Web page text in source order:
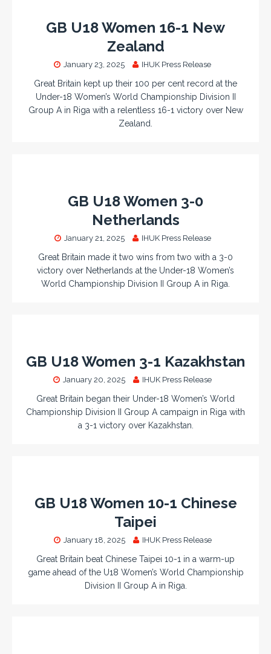
GB U18 Women 16-1 New
Zealand
January 23, 2025 IHUK Press Release
Great Britain kept up their 100 per cent record at the
Under-18 Women’s World Championship Division II
Group A in Riga with a relentless 16-1 victory over New
Zealand.
GB U18 Women 3-0
Netherlands
January 21, 2025 IHUK Press Release
Great Britain made it two wins from two with a 3-0
victory over Netherlands at the Under-18 Women’s
World Championship Division II Group A in Riga.
GB U18 Women 3-1 Kazakhstan
January 20, 2025 IHUK Press Release
Great Britain began their Under-18 Women’s World
Championship Division II Group A campaign in Riga with
a 3-1 victory over Kazakhstan.
GB U18 Women 10-1 Chinese
Taipei
January 18, 2025 IHUK Press Release
Great Britain beat Chinese Taipei 10-1 in a warm-up
game ahead of the U18 Women’s World Championship
Division II Group A in Riga.